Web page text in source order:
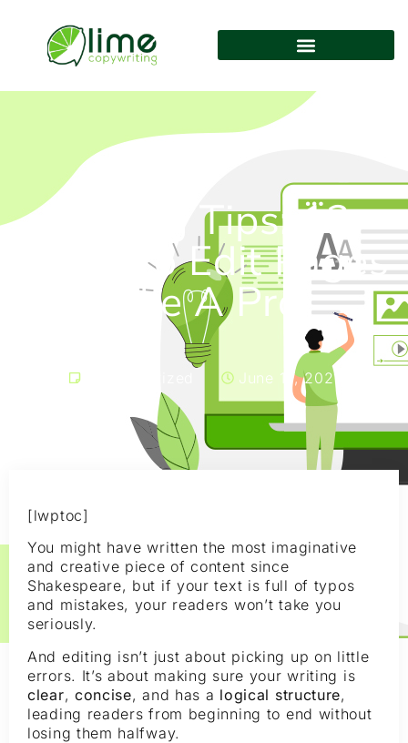
Editing Tips: 12
Ways to Edit Pages
Like A Pro
June 14, 2021
[lwptoc]
You might have written the most imaginative
and creative piece of content since
Shakespeare, but if your text is full of typos
and mistakes, your readers won’t take you
seriously.
And editing isn’t just about picking up on little
errors. It’s about making sure your writing is
clear, concise, and has a logical structure,
leading readers from beginning to end without
losing them halfway.